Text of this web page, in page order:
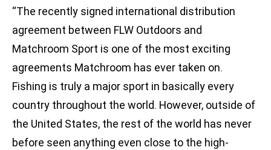
“The recently signed international distribution
agreement between FLW Outdoors and
Matchroom Sport is one of the most exciting
agreements Matchroom has ever taken on.
Fishing is truly a major sport in basically every
country throughout the world. However, outside of
the United States, the rest of the world has never
before seen anything even close to the high-